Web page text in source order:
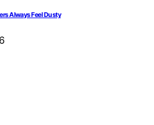
Always Feel Dusty